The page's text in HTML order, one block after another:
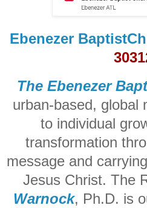
Ebenezer
The Ebenezer
urban-based, global
to individual
transformation
message and
Jesus Christ. The
Warnock, Ph.D. is